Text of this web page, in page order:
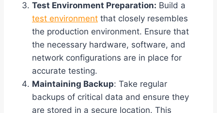
Test Environment Preparation: Build a
test environment that closely resembles
the production environment. Ensure that
the necessary hardware, software, and
network configurations are in place for
accurate testing.
Maintaining Backup: Take regular
backups of critical data and ensure they
are stored in a secure location. This